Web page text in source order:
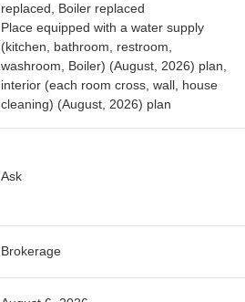
replaced, Boiler replaced
Place equipped with a water supply
(kitchen, bathroom, restroom,
washroom, Boiler) (August, 2026) plan,
interior (each room cross, wall, house
cleaning) (August, 2026) plan
Ask
Brokerage